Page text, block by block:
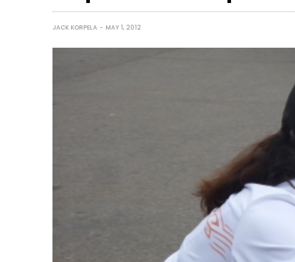
JACK KORPELA MAY 1, 2012